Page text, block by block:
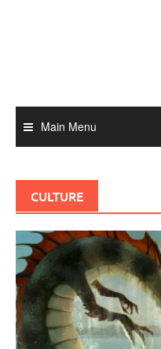
Main Menu
CULTURE